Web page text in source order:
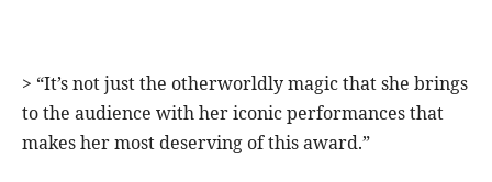
> “It’s not just the otherworldly magic that she brings
to the audience with her iconic performances that
makes her most deserving of this award.”